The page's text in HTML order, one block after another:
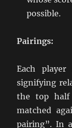
possible.
Pairings:
Each
signifying
the top
matched
pairing”. In